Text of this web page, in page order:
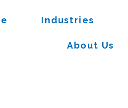
Industries
About Us